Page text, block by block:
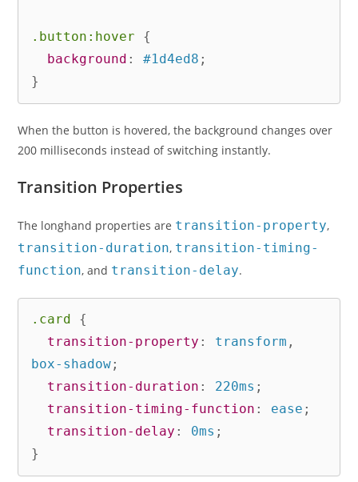
.button:hover
{
background : #1d4ed8 ;
}
When the button is hovered, the background changes over
200 milliseconds instead of switching instantly.
Transition Properties
The longhand properties are transition-property,
transition-duration, transition-timing-
function, and transition-delay.
.card
{
transition-property : transform ,
box-shadow;
transition-duration : 220ms ;
transition-timing-function : ease ;
transition-delay : 0ms ;
}